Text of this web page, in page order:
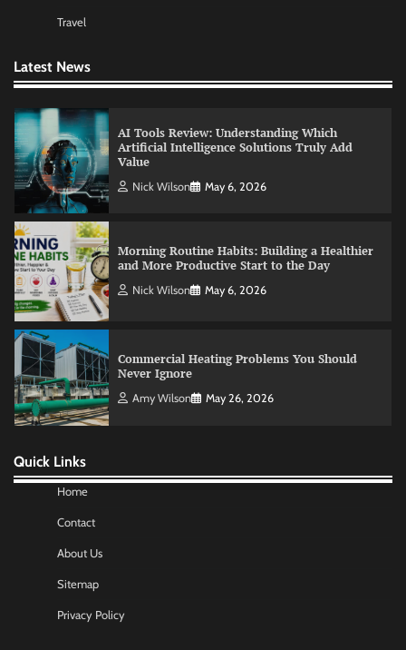
Travel
Latest News
Nick Wilson May 6, 2026
Morning Routine Habits: Building a Healthier
and More Productive Start to the Day
Nick Wilson May 6, 2026
Commercial Heating Problems You Should
Never Ignore
Amy Wilson May 26, 2026
No-Code App Building: Creating Digital
Solutions Without Programming Skills
Nick Wilson May 6, 2026
Artificial Intelligence Solutions Truly Add
Quick Links
Home
Contact
About Us
Sitemap
Privacy Policy